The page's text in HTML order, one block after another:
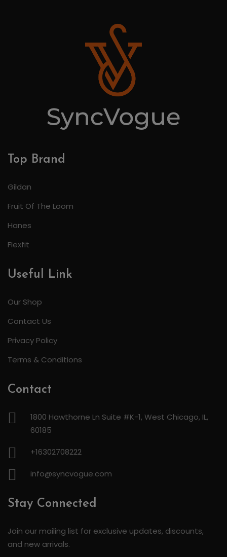
Top Brand
Gildan
Fruit Of The Loom
Hanes
Flexfit
Useful Link
Our Shop
Contact Us
Privacy Policy
Terms & Conditions
Contact
1800 Hawthorne Ln Suite #K-1, West Chicago, IL,
60185
+16302708222
info@syncvogue.com
Stay Connected
Join our mailing list for exclusive updates, discounts,
and new arrivals.